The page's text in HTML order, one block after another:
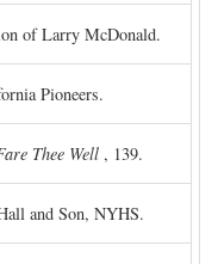
of Larry McDonald.
Pioneers.
Thee Well, 139.
and Son, NYHS.